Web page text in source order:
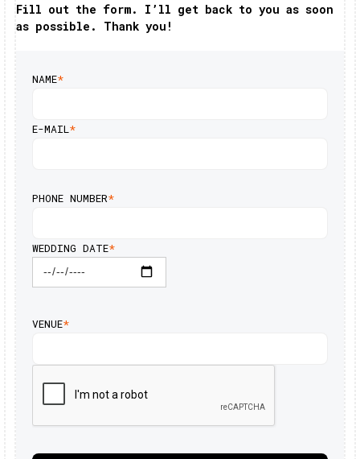
Fill out the form. I’ll get back to you as soon
as possible. Thank you!
NAME*
E-MAIL*
PHONE NUMBER*
WEDDING DATE*
VENUE*